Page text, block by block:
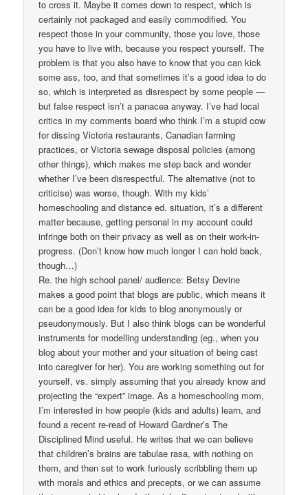
to cross it. Maybe it comes down to respect, which is
certainly not packaged and easily commodified. You
respect those in your community, those you love, those
you have to live with, because you respect yourself. The
problem is that you also have to know that you can kick
some ass, too, and that sometimes it’s a good idea to do
so, which is interpreted as disrespect by some people —
but false respect isn’t a panacea anyway. I’ve had local
critics in my comments board who think I’m a stupid cow
for dissing Victoria restaurants, Canadian farming
practices, or Victoria sewage disposal policies (among
other things), which makes me step back and wonder
whether I’ve been disrespectful. The alternative (not to
criticise) was worse, though. With my kids’
homeschooling and distance ed. situation, it’s a different
matter because, getting personal in my account could
infringe both on their privacy as well as on their work-in-
progress. (Don’t know how much longer I can hold back,
though…)
Re. the high school panel/ audience: Betsy Devine
makes a good point that blogs are public, which means it
can be a good idea for kids to blog anonymously or
pseudonymously. But I also think blogs can be wonderful
instruments for modelling understanding (eg., when you
blog about your mother and your situation of being cast
into caregiver for her). You are working something out for
yourself, vs. simply assuming that you already know and
projecting the “expert” image. As a homeschooling mom,
I’m interested in how people (kids and adults) learn, and
found a recent re-read of Howard Gardner’s The
Disciplined Mind useful. He writes that we can believe
that children’s brains are tabulae rasa, with nothing on
them, and then set to work furiously scribbling them up
with morals and ethics and precepts, or we can assume